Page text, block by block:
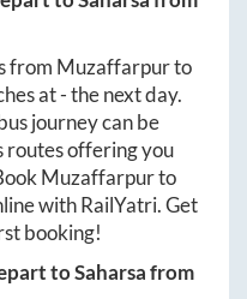
from Muzaffarpurto
at-the next day.
journey can be
routes offering you
Muzaffarpurto
with RailYatri. Get
booking!
toSaharsafrom